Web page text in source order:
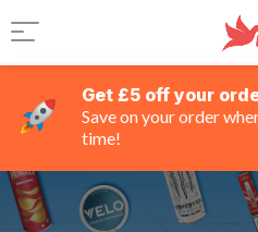
Get £5 off your
Save on your order
time!